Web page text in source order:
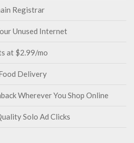
Registrar
Unused Internet
at $2.99/mo
Delivery
Wherever You Shop Online
Solo Ad Clicks